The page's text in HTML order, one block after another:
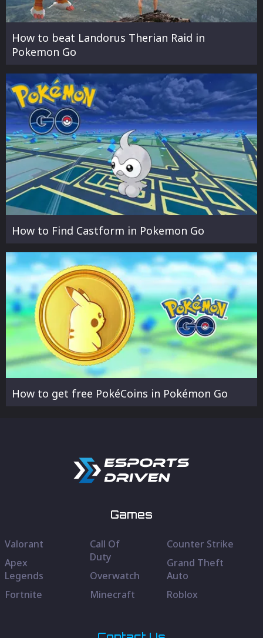
How to beat Landorus Therian Raid in
Pokemon Go
How to Find Castform in Pokemon Go
How to get free PokéCoins in Pokémon Go
Games
Valorant
Apex
Legends
Fortnite
Call Of
Duty
Overwatch
Minecraft
Counter Strike
Grand Theft
Auto
Roblox